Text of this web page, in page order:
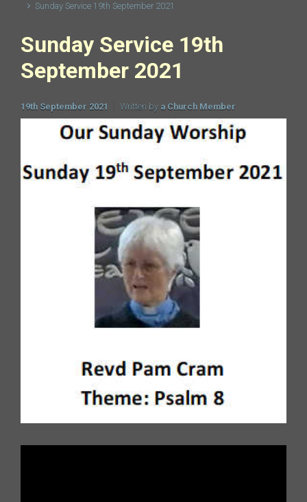
Sunday Service 19th September 2021
Sunday Service 19th
September 2021
19th September 2021 Written by a Church Member